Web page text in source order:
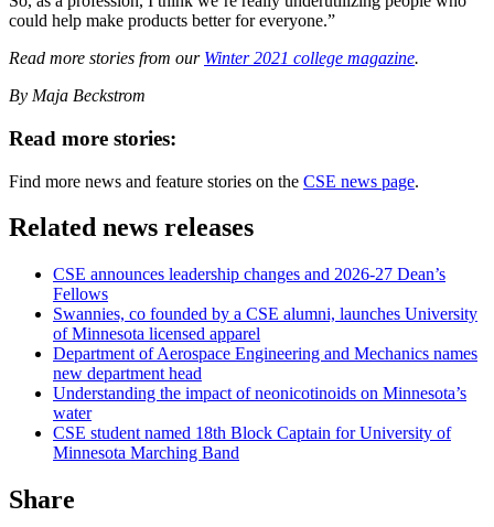
could help make products better for everyone.”
Read more stories from our Winter 2021 college magazine.
By Maja Beckstrom
Read more stories:
Find more news and feature stories on the CSE news page.
Related news releases
CSE announces leadership changes and 2026-27 Dean’s
Fellows
Swannies, co founded by a CSE alumni, launches University
of Minnesota licensed apparel
Department of Aerospace Engineering and Mechanics names
new department head
Understanding the impact of neonicotinoids on Minnesota’s
water
CSE student named 18th Block Captain for University of
Minnesota Marching Band
Share